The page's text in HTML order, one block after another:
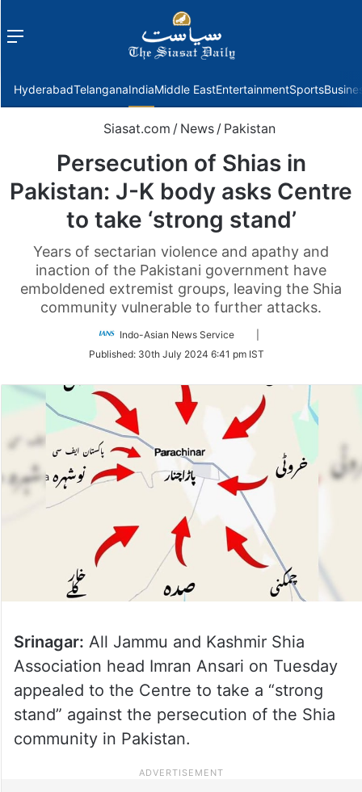
Menu
HyderabadTelanganaIndiaMiddle EastEntertainmentSports
Siasat.com / News / Pakistan
Persecution of Shias in
Pakistan: J-K body asks Centre
to take ‘strong stand’
Years of sectarian violence and apathy and
inaction of the Pakistani government have
emboldened extremist groups, leaving the Shia
community vulnerable to further attacks.
Indo-Asian News Service
Twitter
Published: 30th July 2024 6:41 pm IST
Srinagar: All Jammu and Kashmir Shia
Association head Imran Ansari on Tuesday
appealed to the Centre to take a “strong
stand” against the persecution of the Shia
community in Pakistan.